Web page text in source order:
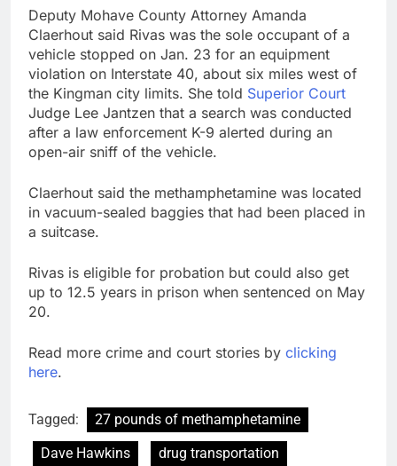
Deputy Mohave County Attorney Amanda
Claerhout said Rivas was the sole occupant of a
vehicle stopped on Jan. 23 for an equipment
violation on Interstate 40, about six miles west of
the Kingman city limits. She told Superior Court
Judge Lee Jantzen that a search was conducted
after a law enforcement K-9 alerted during an
open-air sniff of the vehicle.
Claerhout said the methamphetamine was located
in vacuum-sealed baggies that had been placed in
a suitcase.
Rivas is eligible for probation but could also get
up to 12.5 years in prison when sentenced on May
20.
Read more crime and court stories by clicking
here.
Tagged:
27 pounds of methamphetamine
Dave Hawkins
drug transportation